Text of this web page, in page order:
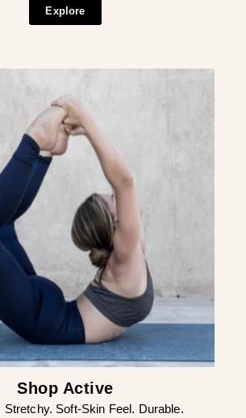
Explore
Shop Active
Stretchy. Soft-Skin Feel. Durable.